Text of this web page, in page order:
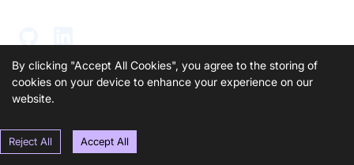
SOLUTIONS
Video KYC
By clicking "Accept All Cookies", you agree to the storing of
cookies on your device to enhance your experience on our
website.
Reject All Accept All